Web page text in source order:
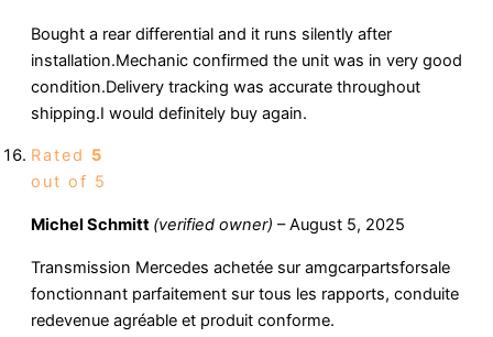
Bought a rear differential and it runs silently after
installation.Mechanic confirmed the unit was in very good
condition.Delivery tracking was accurate throughout
shipping.I would definitely buy again.
Rated 5
out of 5
Michel Schmitt (verified owner) – August 5, 2025
Transmission Mercedes achetée sur amgcarpartsforsale
fonctionnant parfaitement sur tous les rapports, conduite
redevenue agréable et produit conforme.